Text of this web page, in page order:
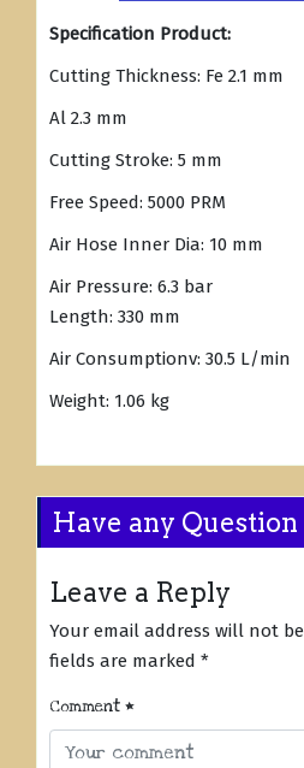
Specification Product:
Cutting Thickness: Fe 2.1 mm
Al 2.3 mm
Cutting Stroke: 5 mm
Free Speed: 5000 PRM
Air Hose Inner Dia: 10 mm
Air Pressure: 6.3 bar
Length: 330 mm
Air Consumptionv: 30.5 L/min
Weight: 1.06 kg
Have any
Leave a Reply
Your email address will not
fields are marked *
Comment *